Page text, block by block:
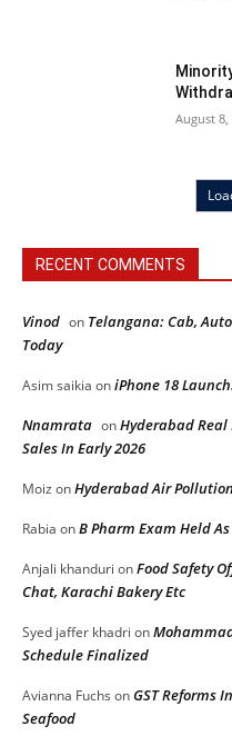
August 8,
RECENT COMMENTS
Vinod on Telangana: Cab,
Today
Asim saikia oniPhone 18
Nnamrata onHyderabad Real
Sales In Early 2026
Moiz onHyderabad Air
Rabia onB Pharm Exam Held
Anjali khanduri onFood Safety
Chat, Karachi Bakery Etc
Syed jaffer khadri on
Schedule Finalized
Avianna Fuchs onGST Reforms
Seafood